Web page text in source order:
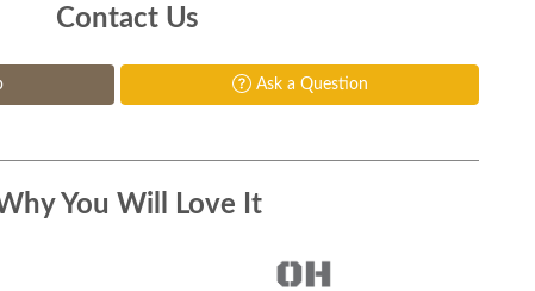
Contact Us
Ask a Question
You Will Love It